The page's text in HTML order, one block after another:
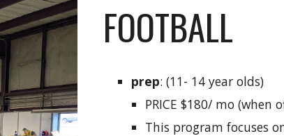
FOOTBALL
prep: (11- 14 year olds)
PRICE $180/ mo (when
This program focuses